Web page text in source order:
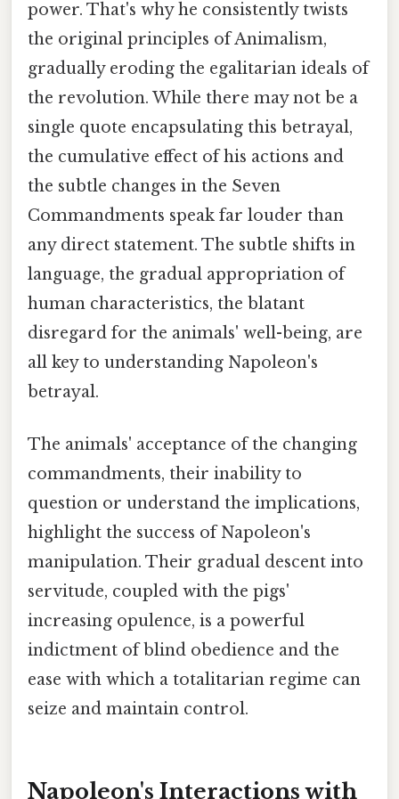
power. That's why he consistently twists
the original principles of Animalism,
gradually eroding the egalitarian ideals of
the revolution. While there may not be a
single quote encapsulating this betrayal,
the cumulative effect of his actions and
the subtle changes in the Seven
Commandments speak far louder than
any direct statement. The subtle shifts in
language, the gradual appropriation of
human characteristics, the blatant
disregard for the animals' well-being, are
all key to understanding Napoleon's
betrayal.
The animals' acceptance of the changing
commandments, their inability to
question or understand the implications,
highlight the success of Napoleon's
manipulation. Their gradual descent into
servitude, coupled with the pigs'
increasing opulence, is a powerful
indictment of blind obedience and the
ease with which a totalitarian regime can
seize and maintain control.
Napoleon's Interactions with